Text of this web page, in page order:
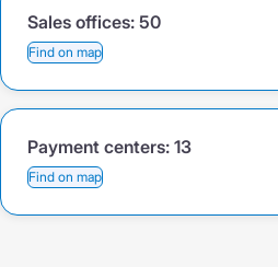
Sales offices: 50
Find on map
Payment centers: 13
Find on map